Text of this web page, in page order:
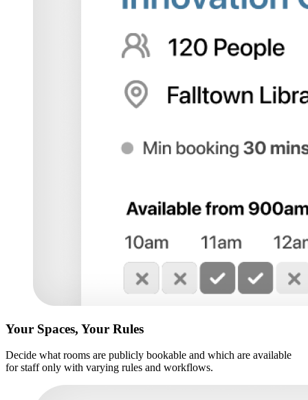
Your Spaces, Your Rules
Decide what rooms are publicly bookable and which are available
for staff only with varying rules and workflows.